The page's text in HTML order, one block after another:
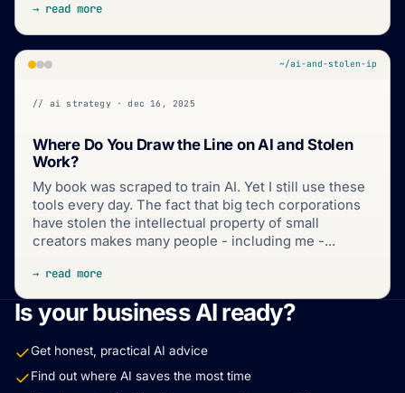
→ read more
~/ai-and-stolen-ip
// ai strategy · dec 16, 2025
Where Do You Draw the Line on AI and Stolen
Work?
My book was scraped to train AI. Yet I still use these
tools every day. The fact that big tech corporations
have stolen the intellectual property of small
creators makes many people - including me -...
→ read more
Is your business AI ready?
Get honest, practical AI advice
Find out where AI saves the most time